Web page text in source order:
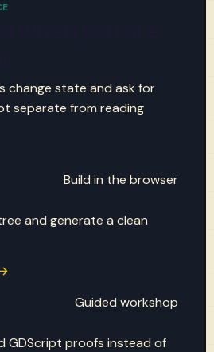
change state and ask for
separate from reading
Build in the browser
and generate a clean
Guided workshop
GDScript proofs instead of